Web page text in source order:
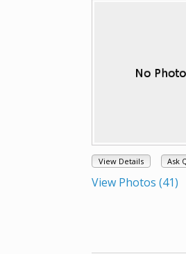
View Details Ask
View Photos (41)